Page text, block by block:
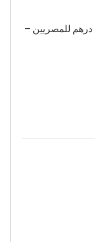
وظائف في دبي برواتب 10,000 درهم للمصريين –